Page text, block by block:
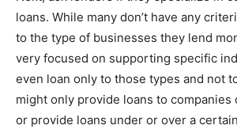
loans. While many don’t have any
to the type of businesses they lend
very focused on supporting specific
even loan only to those types and not
might only provide loans to companies
or provide loans under or over a